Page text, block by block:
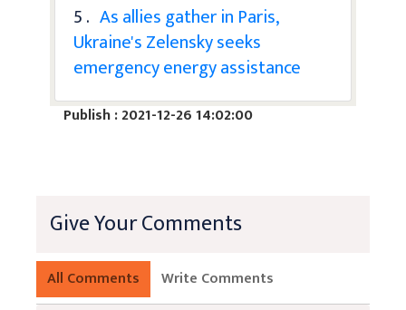
5 . As allies gather in Paris,
Ukraine's Zelensky seeks
emergency energy assistance
Publish : 2021-12-26 14:02:00
Give Your Comments
All Comments Write Comments